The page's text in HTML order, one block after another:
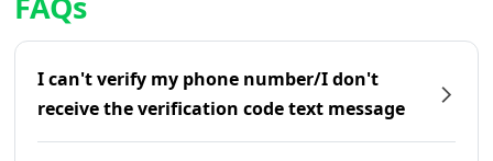
I can't verify my phone number/I don't
receive the verification code text message